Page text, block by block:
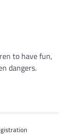
to have fun,
dangers.